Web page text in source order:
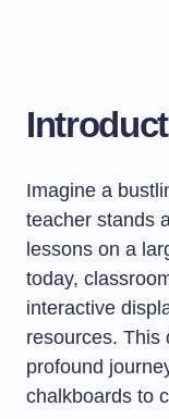
Imagine a
teacher stands
lessons on a
today,
interactive
resources. This
profound
chalkboards to